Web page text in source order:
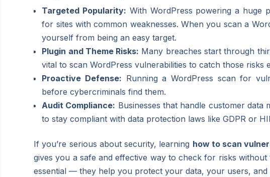
Targeted Popularity: With WordPress powering a huge
for sites with common weaknesses. When you scan a
yourself from being an easy target.
Plugin and Theme Risks: Many breaches start through
vital to scan WordPress vulnerabilities to catch those risks
Proactive Defense: Running a WordPress scan for
before cybercriminals find them.
Audit Compliance: Businesses that handle customer data
to stay compliant with data protection laws like GDPR or
If you’re serious about security, learning how to scan
gives you a safe and effective way to check for risks
essential — they help you protect your data, your users,